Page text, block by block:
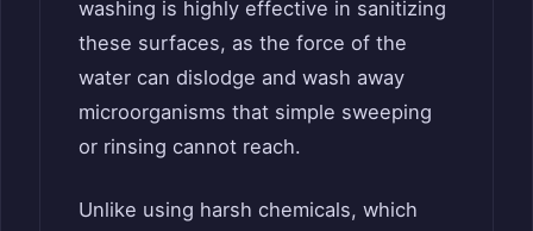
washing is highly effective in sanitizing
these surfaces, as the force of the
water can dislodge and wash away
microorganisms that simple sweeping
or rinsing cannot reach.
Unlike using harsh chemicals, which